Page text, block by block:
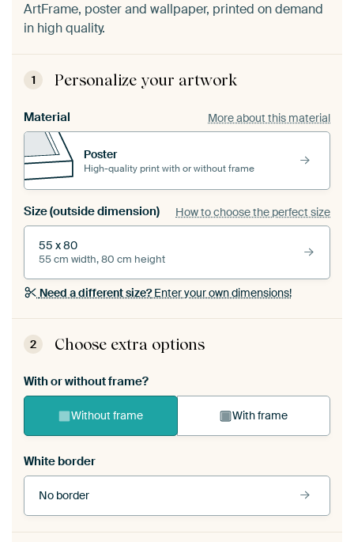
ArtFrame, poster and wallpaper, printed on demand
in high quality.
1 Personalize your artwork
Material More about this material
Poster
High-quality print with or without frame
Size (outside dimension) How to choose the perfect size
55 x 80
55 cm width, 80 cm height
Need a different size?Enter your own dimensions!
2 Choose extra options
With or without frame?
Without frame With frame
White border
No border